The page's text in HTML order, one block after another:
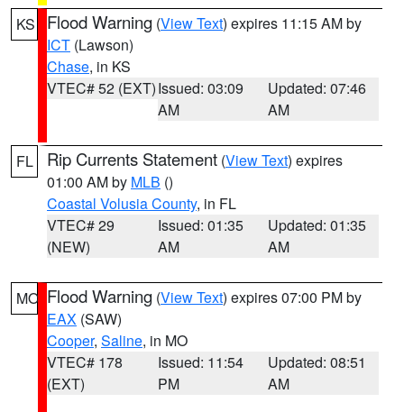
KS Flood Warning (View Text) expires 11:15 AM by
ICT (Lawson)
Chase, in KS
VTEC# 52 (EXT)Issued: 03:09
AM
Updated: 07:46
AM
FL Rip Currents Statement (View Text) expires
01:00 AM by MLB ()
Coastal Volusia County, in FL
VTEC# 29
(NEW)
Issued: 01:35
AM
Updated: 01:35
AM
MO Flood Warning (View Text) expires 07:00 PM by
EAX (SAW)
Cooper, Saline, in MO
VTEC# 178
(EXT)
Issued: 11:54
PM
Updated: 08:51
AM